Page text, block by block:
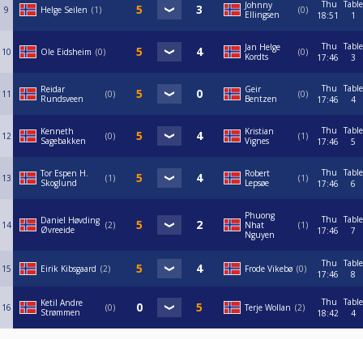
9 Helge Seilen 1
Johnny
Ellingsen
0
Thu
18:51
Table
1
10 Ole Eidsheim 0
Jan Helge
Kordts
0
Thu
17:46
Table
3
11
Reidar
Rundsveen
0
Geir
Bentzen
0
Thu
17:46
Table
4
12
Kenneth
Sagebakken
0
Kristian
Vignes
1
Thu
17:46
Table
5
13
Tor Espen H.
Skoglund
1
Robert
Lepsøe
1
Thu
17:46
Table
6
14
Daniel Høvding
Øvreeide
2
Phuong
Nhat
Nguyen
1
Thu
17:46
Table
7
15 Eirik Kibsgaard 2 Frode Vikebø 0
Thu
17:46
Table
8
16
Ketil Andre
Strømmen
0 Terje Wollan 2
Thu
18:42
Table
4